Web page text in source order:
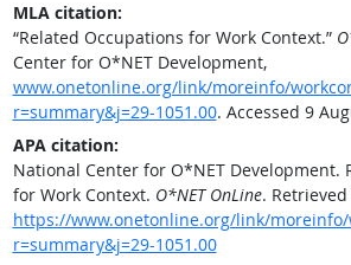
MLA citation:
“Related Occupations for Work Context.”
Center for O*NET Development,
www.onetonline.org/link/moreinfo/
r=summary&j=29-1051.00. Accessed 9
APA citation:
National Center for O*NET Development.
for Work Context. O*NET OnLine.
https://www.onetonline.org/link/moreinfo/
r=summary&j=29-1051.00